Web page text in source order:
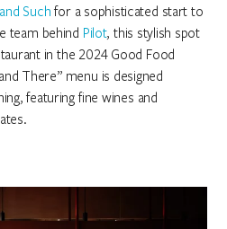
Such for a sophisticated start to
team behind Pilot, this stylish spot
in the 2024 Good Food
There” menu is designed
featuring fine wines and